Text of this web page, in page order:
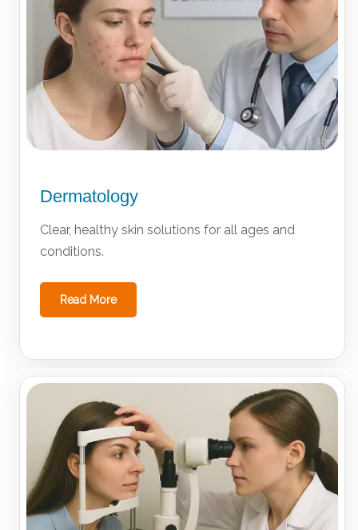
Dermatology
Clear, healthy skin solutions for all ages and
conditions.
Read More